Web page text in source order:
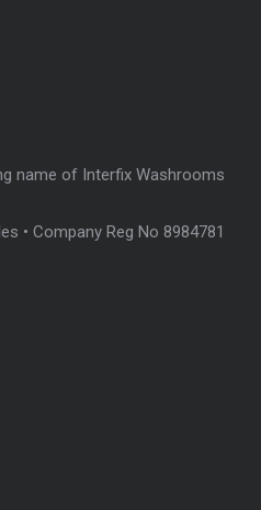
name of Interfix Washrooms
• Company Reg No 8984781